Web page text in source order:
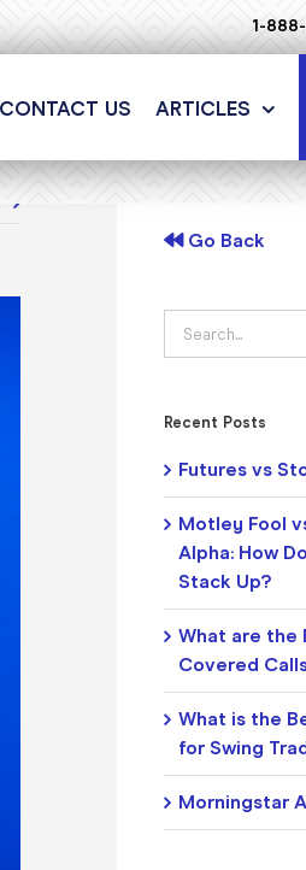
1-
CONTACT US ARTICLES
Go Back
Search
for:
Recent Posts
Futures vs
Motley Fool
Alpha: How
Stack Up?
What are the
Covered
What is the
for Swing
Morningstar